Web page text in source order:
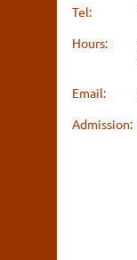
Tel:
Hours:
Email:
Admission: